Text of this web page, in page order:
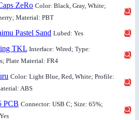
ZeRo Color: Black, Gray, White;
Material: PBT
Pastel Sand Lubed: Yes
TKL Interface: Wired; Type:
Plate Material: FR4
Color: Light Blue, Red, White; Profile:
ABS
PCB Connector: USB C; Size: 65%;